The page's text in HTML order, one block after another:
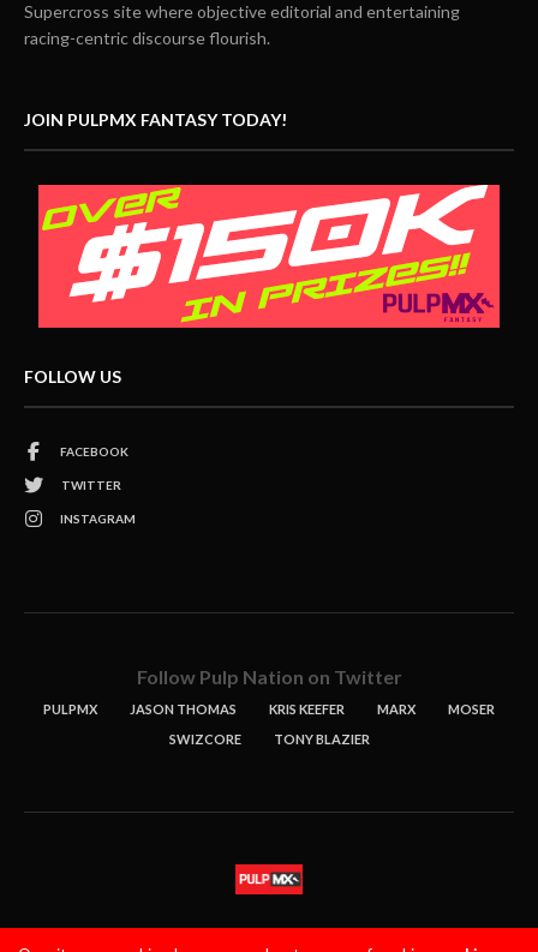
Supercross site where objective editorial and entertaining
racing-centric discourse flourish.
JOIN PULPMX FANTASY TODAY!
FOLLOW US
FACEBOOK
TWITTER
INSTAGRAM
Follow Pulp Nation on Twitter
PULPMX JASON THOMAS KRIS KEEFER MARX
MOSER
SWIZCORE
TONY BLAZIER